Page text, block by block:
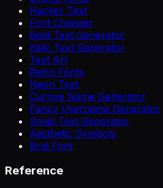
Hacker Text
Font Changer
Bold Text Generator
Italic Text Generator
Text Art
Retro Fonts
Neon Text
Cursive Name Generator
Fancy Username Generator
Small Text Generator
Aesthetic Symbols
Brat Font
Reference